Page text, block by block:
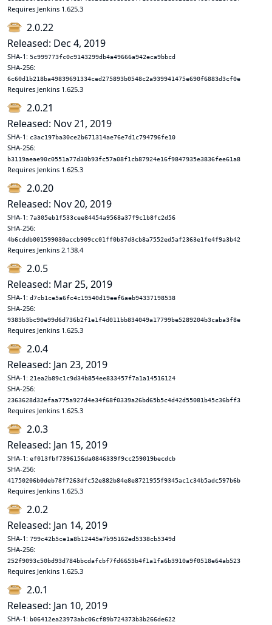
Requires Jenkins 1.625.3
2.0.22
Released: Dec 4, 2019
SHA-1: 5c999773fc0c9143299db4a49666a942eca9bbcd
SHA-256:
6c60d1b218ba49839691334ced275893b0548c2a939941475e690f6883d3cf0e
Requires Jenkins 1.625.3
2.0.21
Released: Nov 21, 2019
SHA-1: c3ac197ba30ce2b671314ae76e7d1c794796fe10
SHA-256:
b3119aeae90c0551a77d30b93fc57a08f1cb87924e16f9847935e3836fee61a8
Requires Jenkins 1.625.3
2.0.20
Released: Nov 20, 2019
SHA-1: 7a305eb1f533cee84454a9568a37f9c1b8fc2d56
SHA-256:
4b6cddb001599030accb909cc01ff0b37d3cb8a7552ed5af2363e1fe4f9a3b42
Requires Jenkins 2.138.4
2.0.5
Released: Mar 25, 2019
SHA-1: d7cb1ce5a6fc4c19540d19eef6aeb94337198538
SHA-256:
9383b3bc90e99d6d736b2f1e1f4d011bb834049a17799be5289204b3caba3f8e
Requires Jenkins 1.625.3
2.0.4
Released: Jan 23, 2019
SHA-1: 21ea2b89c1c9d34b854ee833457f7a1a14516124
SHA-256:
2363628d32efaa775a927d4e34f68f0339a26bd65b5c4d42d55081b45c36bff3
Requires Jenkins 1.625.3
2.0.3
Released: Jan 15, 2019
SHA-1: ef013fbf7396156da0846339f9cc259019becdcb
SHA-256:
41750206b0deb78f7263dfc52e882b84e8e8721955f9345ac1c34b5adc597b6b
Requires Jenkins 1.625.3
2.0.2
Released: Jan 14, 2019
SHA-1: 799c42b5ce1a8b12445e7b95162ed5338cb5349d
SHA-256:
252f9093c50bd93d784bbcdafcbf7fd6653b4f1a1fa6b3910a9f0518e64ab523
Requires Jenkins 1.625.3
2.0.1
Released: Jan 10, 2019
SHA-1: b06412ea23973abc06cf89b724373b3b266de622